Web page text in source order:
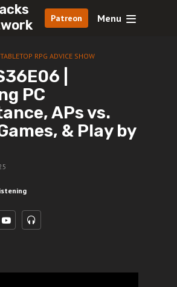
Patreon Menu
TABLETOP RPG ADVICE SHOW
|
PC
APs vs.
& Play by